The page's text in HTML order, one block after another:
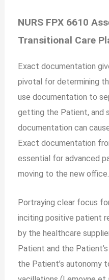
NURS FPX 6610
Transitional Care
Exact documentation
pivotal for determining
use documentation to
getting the Patient, and
documentation can
Exact documentation
essential for advanced
moving to the new office.
Portraying clear focus
inciting positive patient
by the healthcare
Patient and the
the Patient’s autonomy